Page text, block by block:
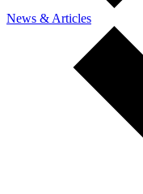
News & Articles